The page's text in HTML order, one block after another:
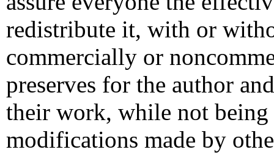
redistribute it, with or
commercially or
preserves for the author
their work, while not being
modifications made by